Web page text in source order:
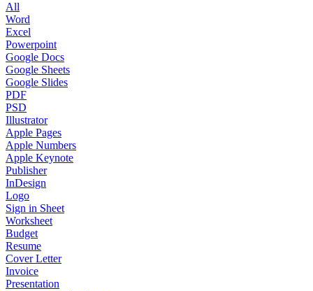
All
Word
Excel
Powerpoint
Google Docs
Google Sheets
Google Slides
PDF
PSD
Illustrator
Apple Pages
Apple Numbers
Apple Keynote
Publisher
InDesign
Logo
Sign in Sheet
Worksheet
Budget
Resume
Cover Letter
Invoice
Presentation